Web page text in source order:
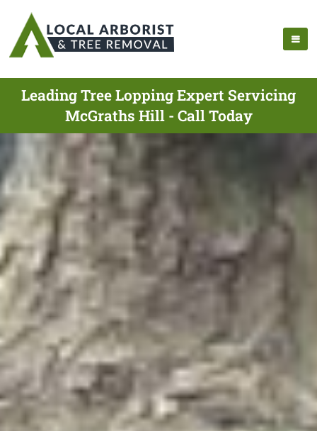
Leading Tree Lopping Expert Servicing
McGraths Hill - Call Today